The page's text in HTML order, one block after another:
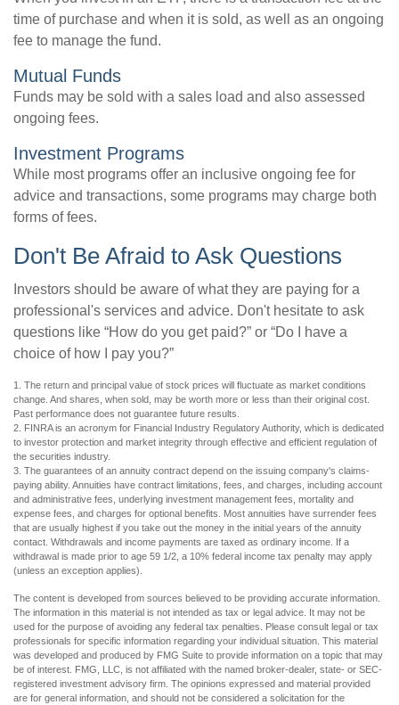
time of purchase and when it is sold, as well as an ongoing
fee to manage the fund.
Mutual Funds
Funds may be sold with a sales load and also assessed
ongoing fees.
Investment Programs
While most programs offer an inclusive ongoing fee for
advice and transactions, some programs may charge both
forms of fees.
Don't Be Afraid to Ask Questions
Investors should be aware of what they are paying for a
professional's services and advice. Don't hesitate to ask
questions like “How do you get paid?” or “Do I have a
choice of how I pay you?”
1. The return and principal value of stock prices will fluctuate as market conditions
change. And shares, when sold, may be worth more or less than their original cost.
Past performance does not guarantee future results.
2. FINRA is an acronym for Financial Industry Regulatory Authority, which is dedicated
to investor protection and market integrity through effective and efficient regulation of
the securities industry.
3. The guarantees of an annuity contract depend on the issuing company's claims-
paying ability. Annuities have contract limitations, fees, and charges, including account
and administrative fees, underlying investment management fees, mortality and
expense fees, and charges for optional benefits. Most annuities have surrender fees
that are usually highest if you take out the money in the initial years of the annuity
contact. Withdrawals and income payments are taxed as ordinary income. If a
withdrawal is made prior to age 59 1/2, a 10% federal income tax penalty may apply
(unless an exception applies).
The content is developed from sources believed to be providing accurate information.
The information in this material is not intended as tax or legal advice. It may not be
used for the purpose of avoiding any federal tax penalties. Please consult legal or tax
professionals for specific information regarding your individual situation. This material
was developed and produced by FMG Suite to provide information on a topic that may
be of interest. FMG, LLC, is not affiliated with the named broker-dealer, state- or SEC-
registered investment advisory firm. The opinions expressed and material provided
are for general information, and should not be considered a solicitation for the